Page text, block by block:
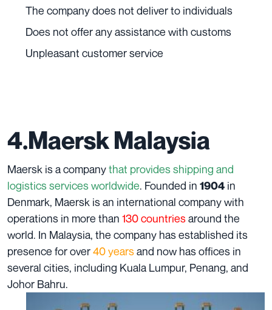
The company does not deliver to individuals
Does not offer any assistance with customs
Unpleasant customer service
4.Maersk Malaysia
Maersk is a companythat provides shipping and
logistics services worldwide. Founded in 1904 in
Denmark, Maersk is an international company with
operations in more than 130 countriesaround the
world. In Malaysia, the company has established its
presence for over40 yearsand now has offices in
several cities, including Kuala Lumpur, Penang, and
Johor Bahru.